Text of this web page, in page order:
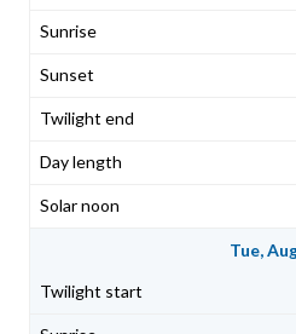
Tue,